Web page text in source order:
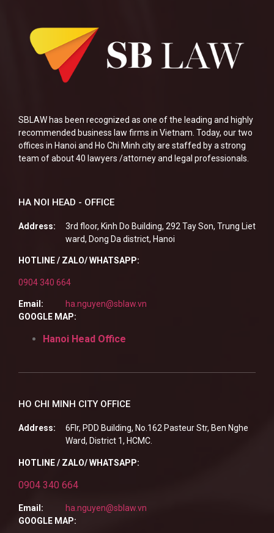
SBLAW has been recognized as one of the leading and highly
recommended business law firms in Vietnam. Today, our two
offices in Hanoi and Ho Chi Minh city are staffed by a strong
team of about 40 lawyers /attorney and legal professionals.
HA NOI HEAD - OFFICE
Address:
3rd floor, Kinh Do Building, 292 Tay Son, Trung Liet
ward, Dong Da district, Hanoi
HOTLINE / ZALO/ WHATSAPP:
0904 340 664
Email:
ha.nguyen@sblaw.vn
GOOGLE MAP:
Hanoi Head Office
HO CHI MINH CITY OFFICE
Address:
6Flr, PDD Building, No.162 Pasteur Str, Ben Nghe
Ward, District 1, HCMC.
HOTLINE / ZALO/ WHATSAPP:
0904 340 664
Email:
ha.nguyen@sblaw.vn
GOOGLE MAP: